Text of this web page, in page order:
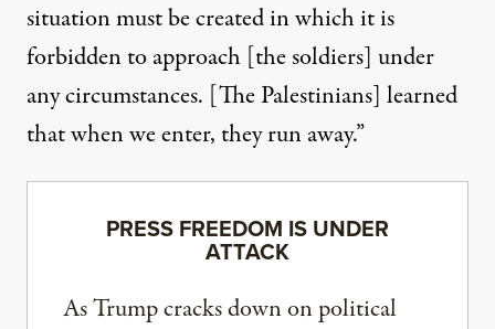
situation must be created in which it is
forbidden to approach [the soldiers] under
any circumstances. [The Palestinians] learned
that when we enter, they run away.”
PRESS FREEDOM IS UNDER
ATTACK
As Trump cracks down on political